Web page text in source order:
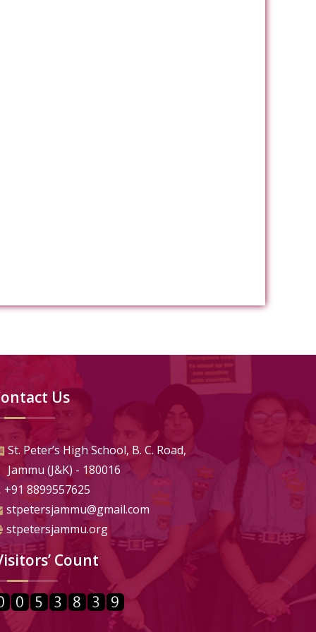
Us
St. Peter’s High School, B. C. Road,
Jammu (J&K) - 180016
+91 8899557625
stpetersjammu@gmail.com
stpetersjammu.org
Count